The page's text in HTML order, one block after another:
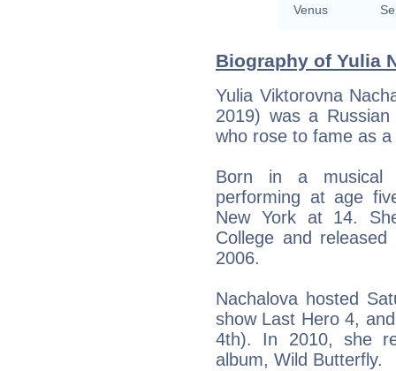
Venus
Biography of Yulia
Yulia Viktorovna
2019) was a
who rose to fame as
Born in a musical
performing at age
New York at 14.
College and
2006.
Nachalova hosted
show Last Hero 4,
4th). In 2010, she
album, Wild Butterfly.